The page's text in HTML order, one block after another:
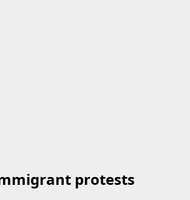
protests